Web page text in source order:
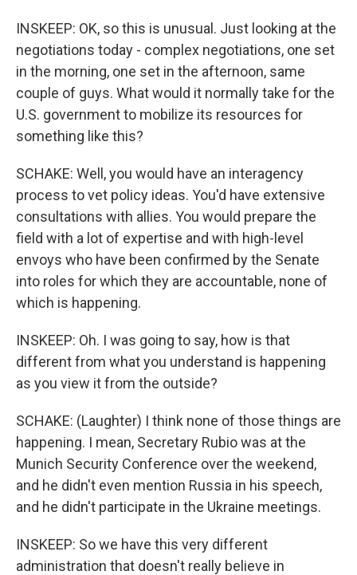
INSKEEP: OK, so this is unusual. Just looking at the
negotiations today - complex negotiations, one set
in the morning, one set in the afternoon, same
couple of guys. What would it normally take for the
U.S. government to mobilize its resources for
something like this?
SCHAKE: Well, you would have an interagency
process to vet policy ideas. You'd have extensive
consultations with allies. You would prepare the
field with a lot of expertise and with high-level
envoys who have been confirmed by the Senate
into roles for which they are accountable, none of
which is happening.
INSKEEP: Oh. I was going to say, how is that
different from what you understand is happening
as you view it from the outside?
SCHAKE: (Laughter) I think none of those things are
happening. I mean, Secretary Rubio was at the
Munich Security Conference over the weekend,
and he didn't even mention Russia in his speech,
and he didn't participate in the Ukraine meetings.
INSKEEP: So we have this very different
administration that doesn't really believe in